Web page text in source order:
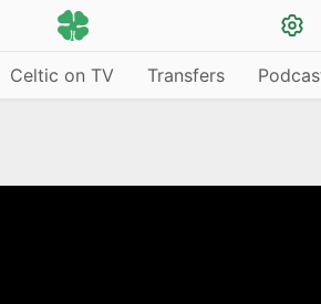
Celtic on TV Transfers